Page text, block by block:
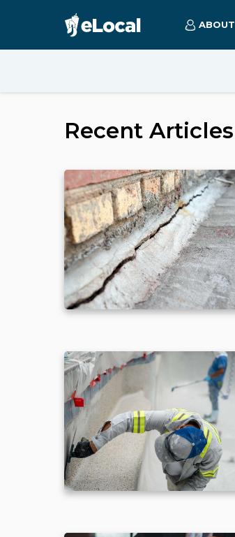
ABOUT
Recent Articles